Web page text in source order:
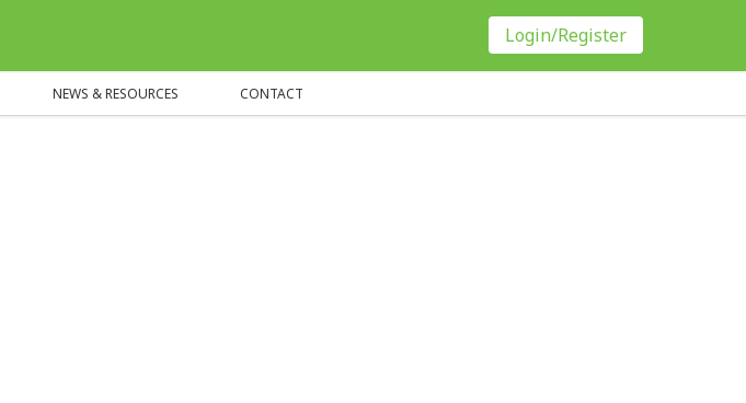
Login/Register
NEWS & RESOURCES CONTACT